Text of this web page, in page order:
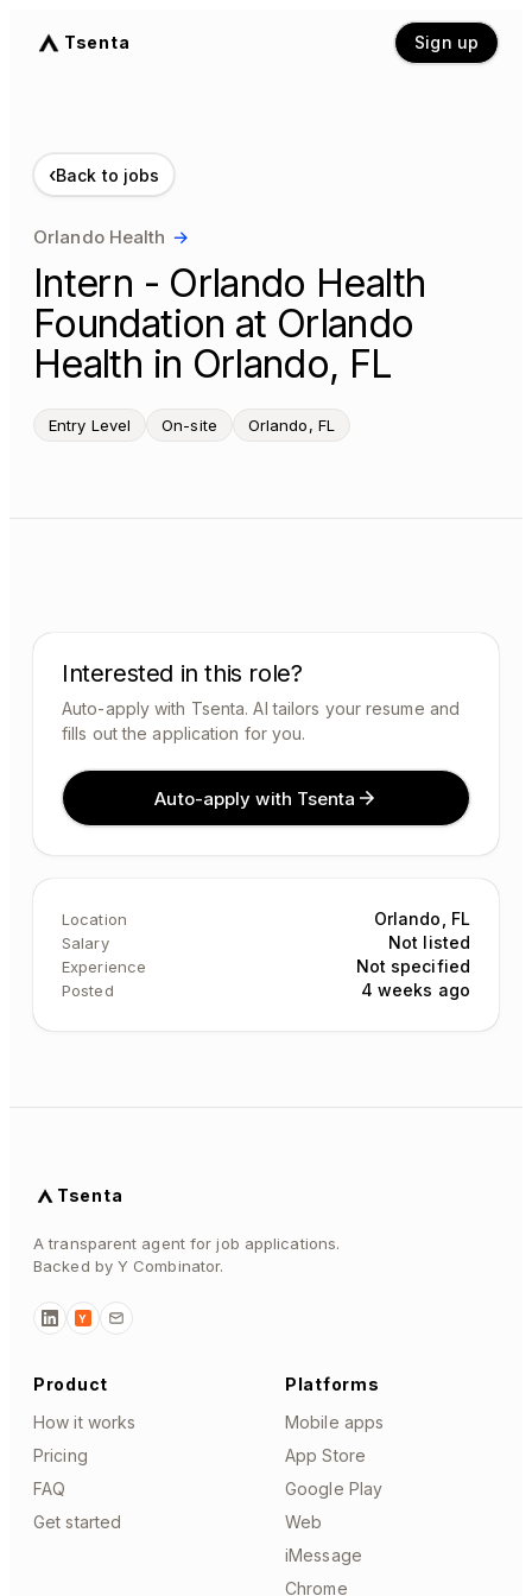
Tsenta Sign up
‹Back to jobs
Orlando Health →
Intern - Orlando Health
Foundation at Orlando
Health in Orlando, FL
Entry Level On-site Orlando, FL
Interested in this role?
Auto-apply with Tsenta. AI tailors your resume and
fills out the application for you.
Auto-apply with Tsenta
Location Orlando, FL
Salary Not listed
Experience Not specified
Posted 4 weeks ago
Tsenta
A transparent agent for job applications.
Backed by Y Combinator.
Y
Product
How it works
Pricing
FAQ
Get started
Platforms
Mobile apps
App Store
Google Play
Web
iMessage
Chrome